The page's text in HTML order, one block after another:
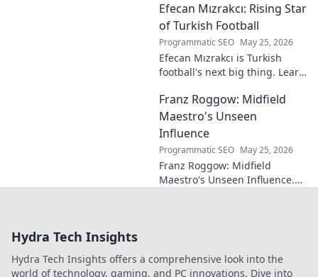
who captivated fans but
eluded national fame.
Efecan Mızrakcı: Rising Star
of Turkish Football
Programmatic SEO May 25, 2026
Efecan Mızrakcı is Turkish
football's next big thing. Learn
and why he's one to watch!
Franz Roggow: Midfield
Maestro's Unseen
Influence
Programmatic SEO May 25, 2026
Franz Roggow: Midfield
Maestro's Unseen Influence.
Hydra Tech Insights
Hydra Tech Insights offers a comprehensive look into the
world of technology, gaming, and PC innovations. Dive into